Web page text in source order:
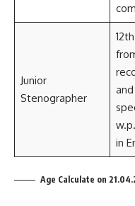
Junior
Stenographer
in
Age Calculate on